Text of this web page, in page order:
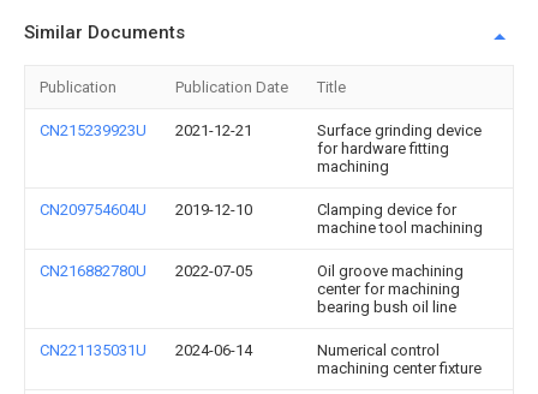
Similar Documents
Publication Publication Date Title
CN215239923U 2021-12-21
Surface grinding device
for hardware fitting
machining
CN209754604U 2019-12-10
Clamping device for
machine tool machining
CN216882780U 2022-07-05
Oil groove machining
center for machining
bearing bush oil line
CN221135031U 2024-06-14
Numerical control
machining center fixture